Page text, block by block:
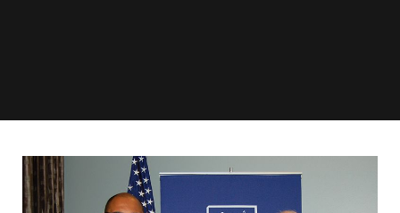
Public programming